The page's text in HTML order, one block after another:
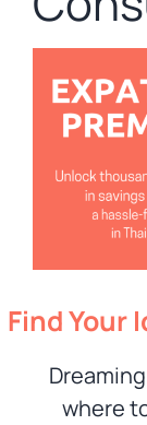
Find Your
where